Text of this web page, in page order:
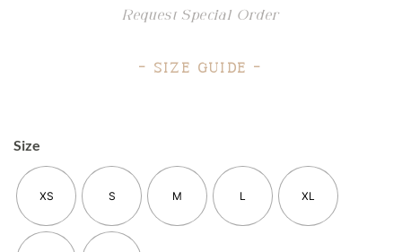
Request Special Order
– Size Guide –
Size
XS S M L XL